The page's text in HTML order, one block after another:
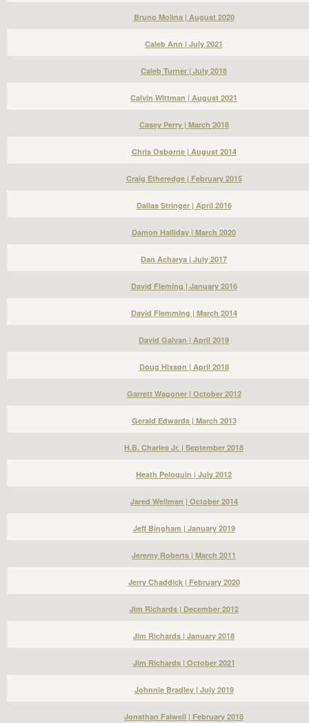
Bruno Molina | August 2020
Caleb Ann | July 2021
Caleb Turner | July 2018
Calvin Wittman | August 2021
Casey Perry | March 2018
Chris Osborne | August 2014
Craig Etheredge | February 2015
Dallas Stringer | April 2016
Damon Halliday | March 2020
Dan Acharya | July 2017
David Fleming | January 2016
David Flemming | March 2014
David Galvan | April 2019
Doug Hixson | April 2018
Garrett Wagoner | October 2012
Gerald Edwards | March 2013
H.B. Charles Jr. | September 2018
Heath Peloquin | July 2012
Jared Wellman | October 2014
Jeff Bingham | January 2019
Jeremy Roberts | March 2011
Jerry Chaddick | February 2020
Jim Richards | December 2012
Jim Richards | January 2018
Jim Richards | October 2021
Johnnie Bradley | July 2019
Jonathan Falwell | February 2018